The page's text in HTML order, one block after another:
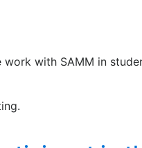
work with SAMM in